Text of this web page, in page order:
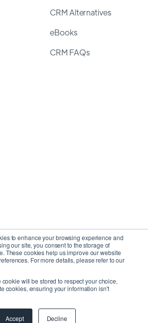
to enhance your browsing experience and
our site, you consent to the storage of
These cookies help us improve our website
For more details, please refer to our
will be stored to respect your choice,
cookies, ensuring your information isn't
Accept Decline
CRM Alternatives
eBooks
CRM FAQs
SyncMatters, Inc.| All Rights